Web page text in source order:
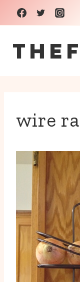
Skip
to
content
wire